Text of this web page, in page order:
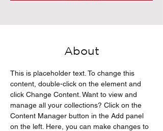
About
This is placeholder text. To change this
content, double-click on the element and
click Change Content. Want to view and
manage all your collections? Click on the
Content Manager button in the Add panel
on the left. Here, you can make changes to